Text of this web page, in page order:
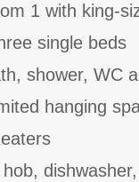
1 with king-
single beds
shower, WC
hanging